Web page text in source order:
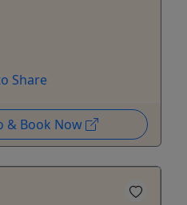
Share
& Book Now